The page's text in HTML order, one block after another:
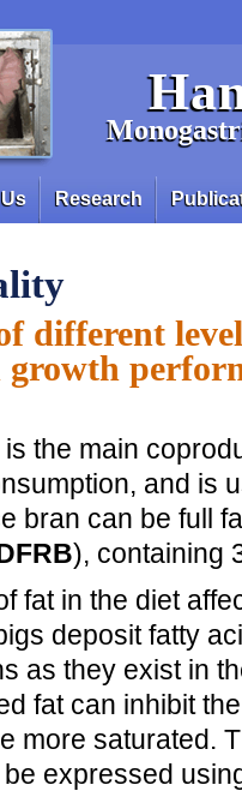
Research
different
the main
and is
bran can be full
), containing
fat in the diet
deposit fatty
as they exist in
fat can inhibit
more saturated.
expressed